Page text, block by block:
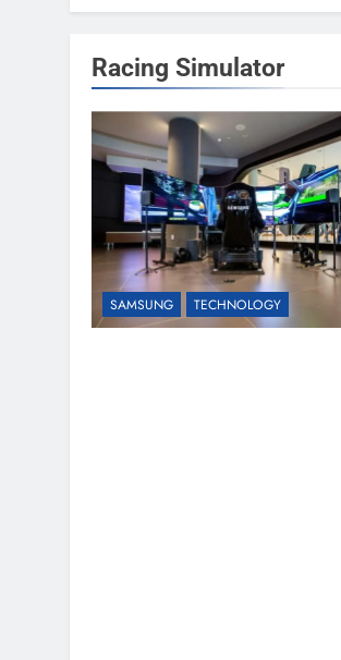
Racing Simulator
SAMSUNG TECHNOLOGY